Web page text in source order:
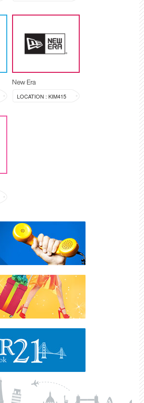
New Era
LOCATION : KIM415